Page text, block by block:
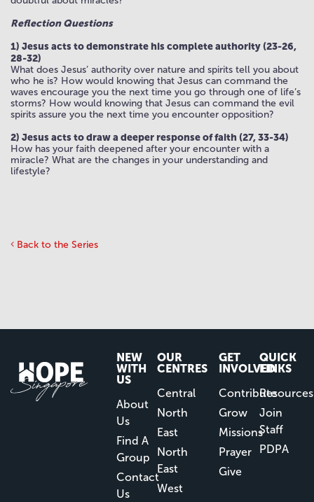
Reflection Questions
1) Jesus acts to demonstrate his complete authority (23-26,
28-32)
What does Jesus’ authority over nature and spirits tell you about
who he is? How would knowing that Jesus can command the
waves encourage you the next time you go through one of life’s
storms? How would knowing that Jesus can command the evil
spirits assure you the next time you encounter opposition?
2) Jesus acts to draw a deeper response of faith (27, 33-34)
How has your faith deepened after your encounter with a
miracle? What are the changes in your understanding and
lifestyle?
Back to the Series
NEW
WITH
US
About
Us
Find A
Group
Contact
Us
OUR
CENTRES
Central
North
East
North
East
West
GET
INVOLVED
Contribute
Grow
Missions
Prayer
Give
QUICK
LINKS
Resources
Join
Staff
PDPA